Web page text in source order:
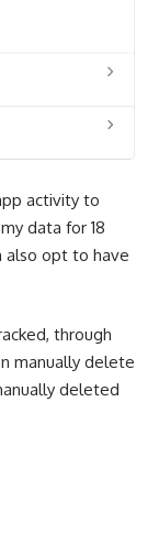
activity to
data for 18
also opt to have
through
manually delete
deleted